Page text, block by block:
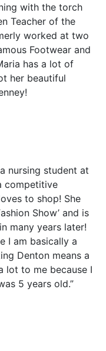
with the torch
Teacher of the
worked at two
Footwear and
has a lot of
her beautiful
nursing student at
competitive
to shop! She
Show’ and is
many years later!
I am basically a
Denton means a
lot to me because I
5 years old.”